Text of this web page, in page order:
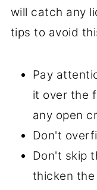
will catch any
tips to avoid
Pay
it over the
any open
Don't
Don't skip
thicken